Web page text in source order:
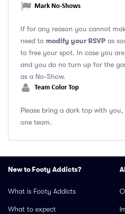
If for any reason you cannot
need to modify your RSVP as
to free your spot. In case you
and you do no turn up for the
as a No-Show.
Please bring a dark top with
one team.
New to Footy Addicts?
What is Footy Addicts
What to expect